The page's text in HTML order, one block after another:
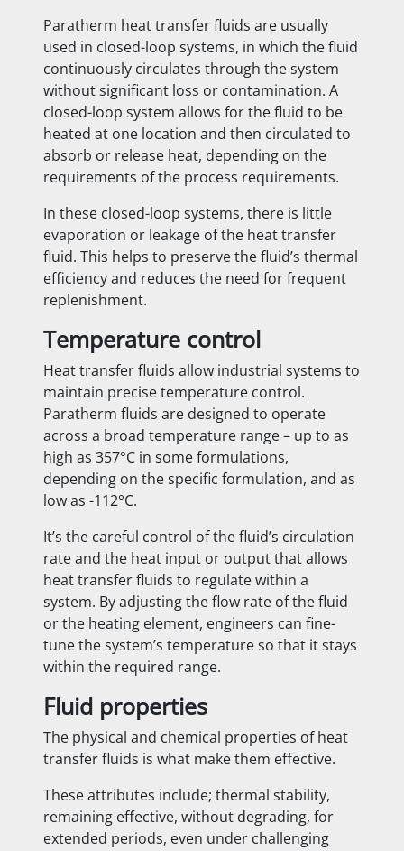
Paratherm heat transfer fluids are usually
used in closed-loop systems, in which the fluid
continuously circulates through the system
without significant loss or contamination. A
closed-loop system allows for the fluid to be
heated at one location and then circulated to
absorb or release heat, depending on the
requirements of the process requirements.
In these closed-loop systems, there is little
evaporation or leakage of the heat transfer
fluid. This helps to preserve the fluid’s thermal
efficiency and reduces the need for frequent
replenishment.
Temperature control
Heat transfer fluids allow industrial systems to
maintain precise temperature control.
Paratherm fluids are designed to operate
across a broad temperature range – up to as
high as 357°C in some formulations,
depending on the specific formulation, and as
low as -112°C.
It’s the careful control of the fluid’s circulation
rate and the heat input or output that allows
heat transfer fluids to regulate within a
system. By adjusting the flow rate of the fluid
or the heating element, engineers can fine-
tune the system’s temperature so that it stays
within the required range.
Fluid properties
The physical and chemical properties of heat
transfer fluids is what make them effective.
These attributes include; thermal stability,
remaining effective, without degrading, for
extended periods, even under challenging